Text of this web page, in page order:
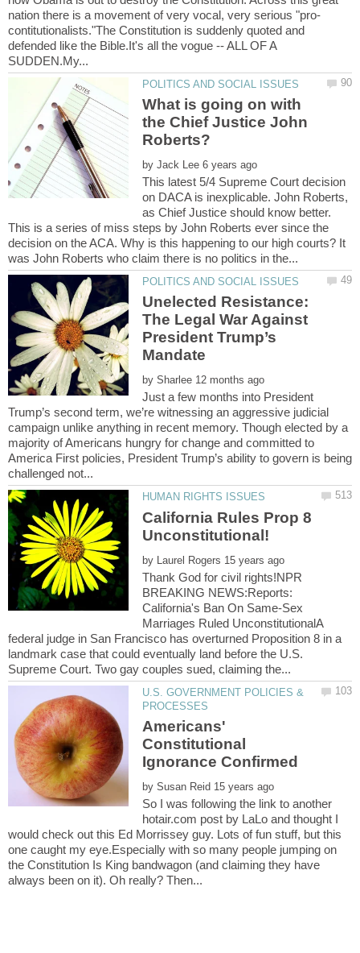
contitutionalists."The Constitution is suddenly quoted and
defended like the Bible.It's all the vogue -- ALL OF A
What is going on with
the Chief Justice John
by
This latest 5/4 Supreme Court decision
on DACA is inexplicable. John Roberts,
as Chief Justice should know better.
This is a series of miss steps by John Roberts ever since the
decision on the ACA. Why is this happening to our high courts? It
Unelected Resistance:
The Legal War Against
President Trump’s
by
Just a few months into President
Trump’s second term, we’re witnessing an aggressive judicial
campaign unlike anything in recent memory. Though elected by a
majority of Americans hungry for change and committed to
America First policies, President Trump’s ability to govern is being
California Rules Prop 8
by
Thank God for civil rights!NPR
BREAKING NEWS:Reports:
California's Ban On Same-Sex
Marriages Ruled UnconstitutionalA
federal judge in San Francisco has overturned Proposition 8 in a
landmark case that could eventually land before the U.S.
U.S. GOVERNMENT POLICIES &
Americans'
Constitutional
by
So I was following the link to another
hotair.com post by LaLo and thought I
would check out this Ed Morrissey guy. Lots of fun stuff, but this
one caught my eye.Especially with so many people jumping on
the Constitution Is King bandwagon (and claiming they have